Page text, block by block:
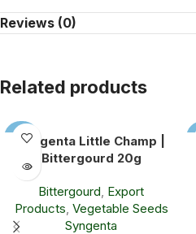
Reviews (0)
Related products
-75%
SOLD
Syngenta Little Champ |
Bittergourd 20g
Bittergourd, Export
Products, Vegetable Seeds
Syngenta